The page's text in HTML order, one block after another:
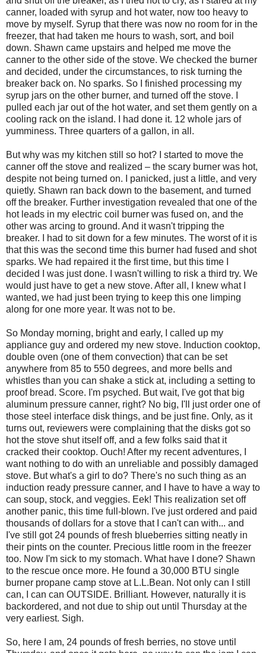
canner, loaded with syrup and hot water, now too heavy to
move by myself. Syrup that there was now no room for in the
freezer, that had taken me hours to wash, sort, and boil
down. Shawn came upstairs and helped me move the
canner to the other side of the stove. We checked the burner
and decided, under the circumstances, to risk turning the
breaker back on. No sparks. So I finished processing my
syrup jars on the other burner, and turned off the stove. I
pulled each jar out of the hot water, and set them gently on a
cooling rack on the island. I had done it. 12 whole jars of
yumminess. Three quarters of a gallon, in all.
But why was my kitchen still so hot? I started to move the
canner off the stove and realized – the scary burner was hot,
despite not being turned on. I panicked, just a little, and very
quietly. Shawn ran back down to the basement, and turned
off the breaker. Further investigation revealed that one of the
hot leads in my electric coil burner was fused on, and the
other was arcing to ground. And it wasn't tripping the
breaker. I had to sit down for a few minutes. The worst of it is
that this was the second time this burner had fused and shot
sparks. We had repaired it the first time, but this time I
decided I was just done. I wasn't willing to risk a third try. We
would just have to get a new stove. After all, I knew what I
wanted, we had just been trying to keep this one limping
along for one more year. It was not to be.
So Monday morning, bright and early, I called up my
appliance guy and ordered my new stove. Induction cooktop,
double oven (one of them convection) that can be set
anywhere from 85 to 550 degrees, and more bells and
whistles than you can shake a stick at, including a setting to
proof bread. Score. I'm psyched. But wait, I've got that big
aluminum pressure canner, right? No big, I'll just order one of
those steel interface disk things, and be just fine. Only, as it
turns out, reviewers were complaining that the disks got so
hot the stove shut itself off, and a few folks said that it
cracked their cooktop. Ouch! After my recent adventures, I
want nothing to do with an unreliable and possibly damaged
stove. But what's a girl to do? There's no such thing as an
induction ready pressure canner, and I have to have a way to
can soup, stock, and veggies. Eek! This realization set off
another panic, this time full-blown. I've just ordered and paid
thousands of dollars for a stove that I can't can with... and
I've still got 24 pounds of fresh blueberries sitting neatly in
their pints on the counter. Precious little room in the freezer
too. Now I'm sick to my stomach. What have I done? Shawn
to the rescue once more. He found a 30,000 BTU single
burner propane camp stove at L.L.Bean. Not only can I still
can, I can can OUTSIDE. Brilliant. However, naturally it is
backordered, and not due to ship out until Thursday at the
very earliest. Sigh.
So, here I am, 24 pounds of fresh berries, no stove until